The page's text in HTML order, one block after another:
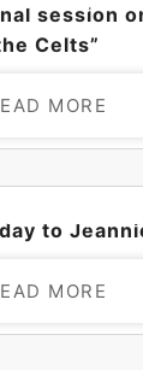
session
Celts”
MORE
to
MORE